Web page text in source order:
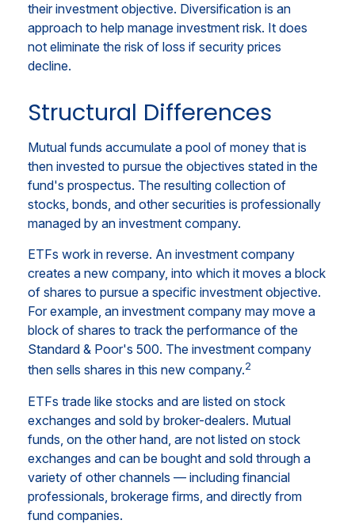
their investment objective. Diversification is an
approach to help manage investment risk. It does
not eliminate the risk of loss if security prices
decline.
Structural Differences
Mutual funds accumulate a pool of money that is
then invested to pursue the objectives stated in the
fund's prospectus. The resulting collection of
stocks, bonds, and other securities is professionally
managed by an investment company.
ETFs work in reverse. An investment company
creates a new company, into which it moves a block
of shares to pursue a specific investment objective.
For example, an investment company may move a
block of shares to track the performance of the
Standard & Poor's 500. The investment company
then sells shares in this new company.2
ETFs trade like stocks and are listed on stock
exchanges and sold by broker-dealers. Mutual
funds, on the other hand, are not listed on stock
exchanges and can be bought and sold through a
variety of other channels — including financial
professionals, brokerage firms, and directly from
fund companies.